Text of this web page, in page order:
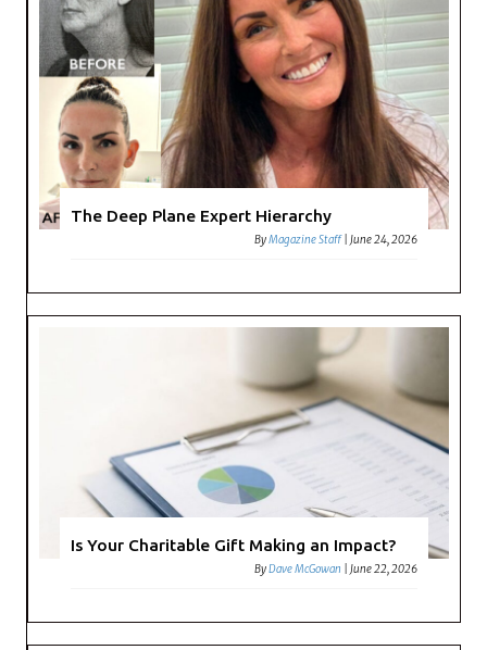
The Deep Plane Expert Hierarchy
ByMagazine Staff |June 24, 2026
Is Your Charitable Gift Making an Impact?
ByDave McGowan |June 22, 2026